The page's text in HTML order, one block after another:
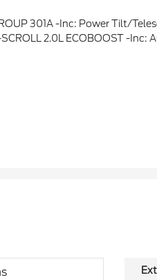
Steering Assist, Adaptive Cruise Control W/Stop & Go, Adaptive LED Headlamps, LED Amber Light Blade Turn Signals, Front 180-Degree Camera W/Split View,
SCROLL 2.0L ECOBOOST -